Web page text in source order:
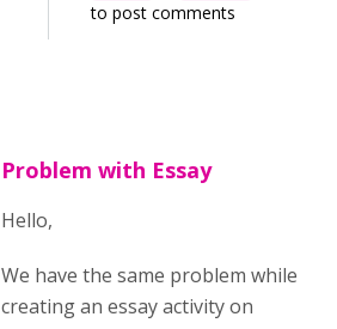
to post comments
Problem with Essay
Hello,
We have the same problem while
creating an essay activity on